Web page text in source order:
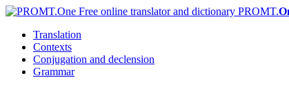
PROMT.
Translation
Contexts
Conjugation and declension
Grammar